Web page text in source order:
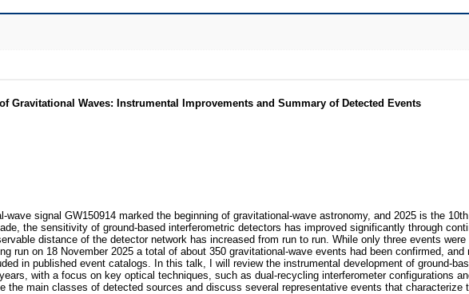
Gravitational Waves: Instrumental Improvements and Summary of Detected Events
signal GW150914 marked the beginning of gravitational-wave astronomy, and 2025 is the
the sensitivity of ground-based interferometric detectors has improved significantly through
distance of the detector network has increased from run to run. While only three events were
run on 18 November 2025 a total of about 350 gravitational-wave events had been confirmed, and
in published event catalogs. In this talk, I will review the instrumental development of ground-
with a focus on key optical techniques, such as dual-recycling interferometer configurations
the main classes of detected sources and discuss several representative events that characterize